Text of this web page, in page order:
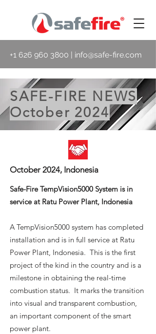
+1 626 960 3800 | info@safe-fire.com
SAFE-FIRE NEWS
October 2024
October 2024, Indonesia
Safe-Fire TempVision5000 System is in
service at Ratu Power Plant, Indonesia
A TempVision5000 system has completed
installation and is in full service at Ratu
Power Plant, Indonesia. This is the first
project of the kind in the country and is a
milestone in obtaining the real-time
combustion status. It marks the transition
into visual and transparent combustion,
an important component of the smart
power plant.